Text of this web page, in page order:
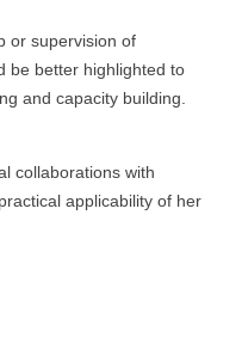
or supervision of
be better highlighted to
and capacity building.
collaborations with
applicability of her